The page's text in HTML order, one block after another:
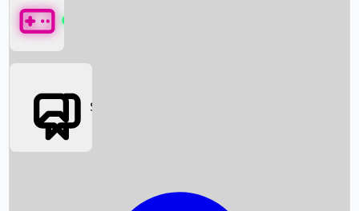
Box Office News
Games
Social Media